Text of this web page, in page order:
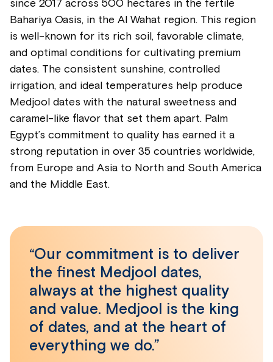
since 2017 across 500 hectares in the fertile
Bahariya Oasis, in the Al Wahat region. This region
is well-known for its rich soil, favorable climate,
and optimal conditions for cultivating premium
dates. The consistent sunshine, controlled
irrigation, and ideal temperatures help produce
Medjool dates with the natural sweetness and
caramel-like flavor that set them apart. Palm
Egypt’s commitment to quality has earned it a
strong reputation in over 35 countries worldwide,
from Europe and Asia to North and South America
and the Middle East.
“Our commitment is to deliver
the finest Medjool dates,
always at the highest quality
and value. Medjool is the king
of dates, and at the heart of
everything we do.”